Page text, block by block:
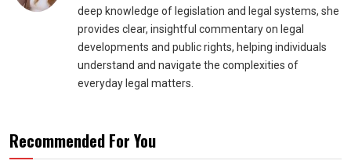
deep knowledge of legislation and legal systems, she
provides clear, insightful commentary on legal
developments and public rights, helping individuals
understand and navigate the complexities of
everyday legal matters.
Recommended For You